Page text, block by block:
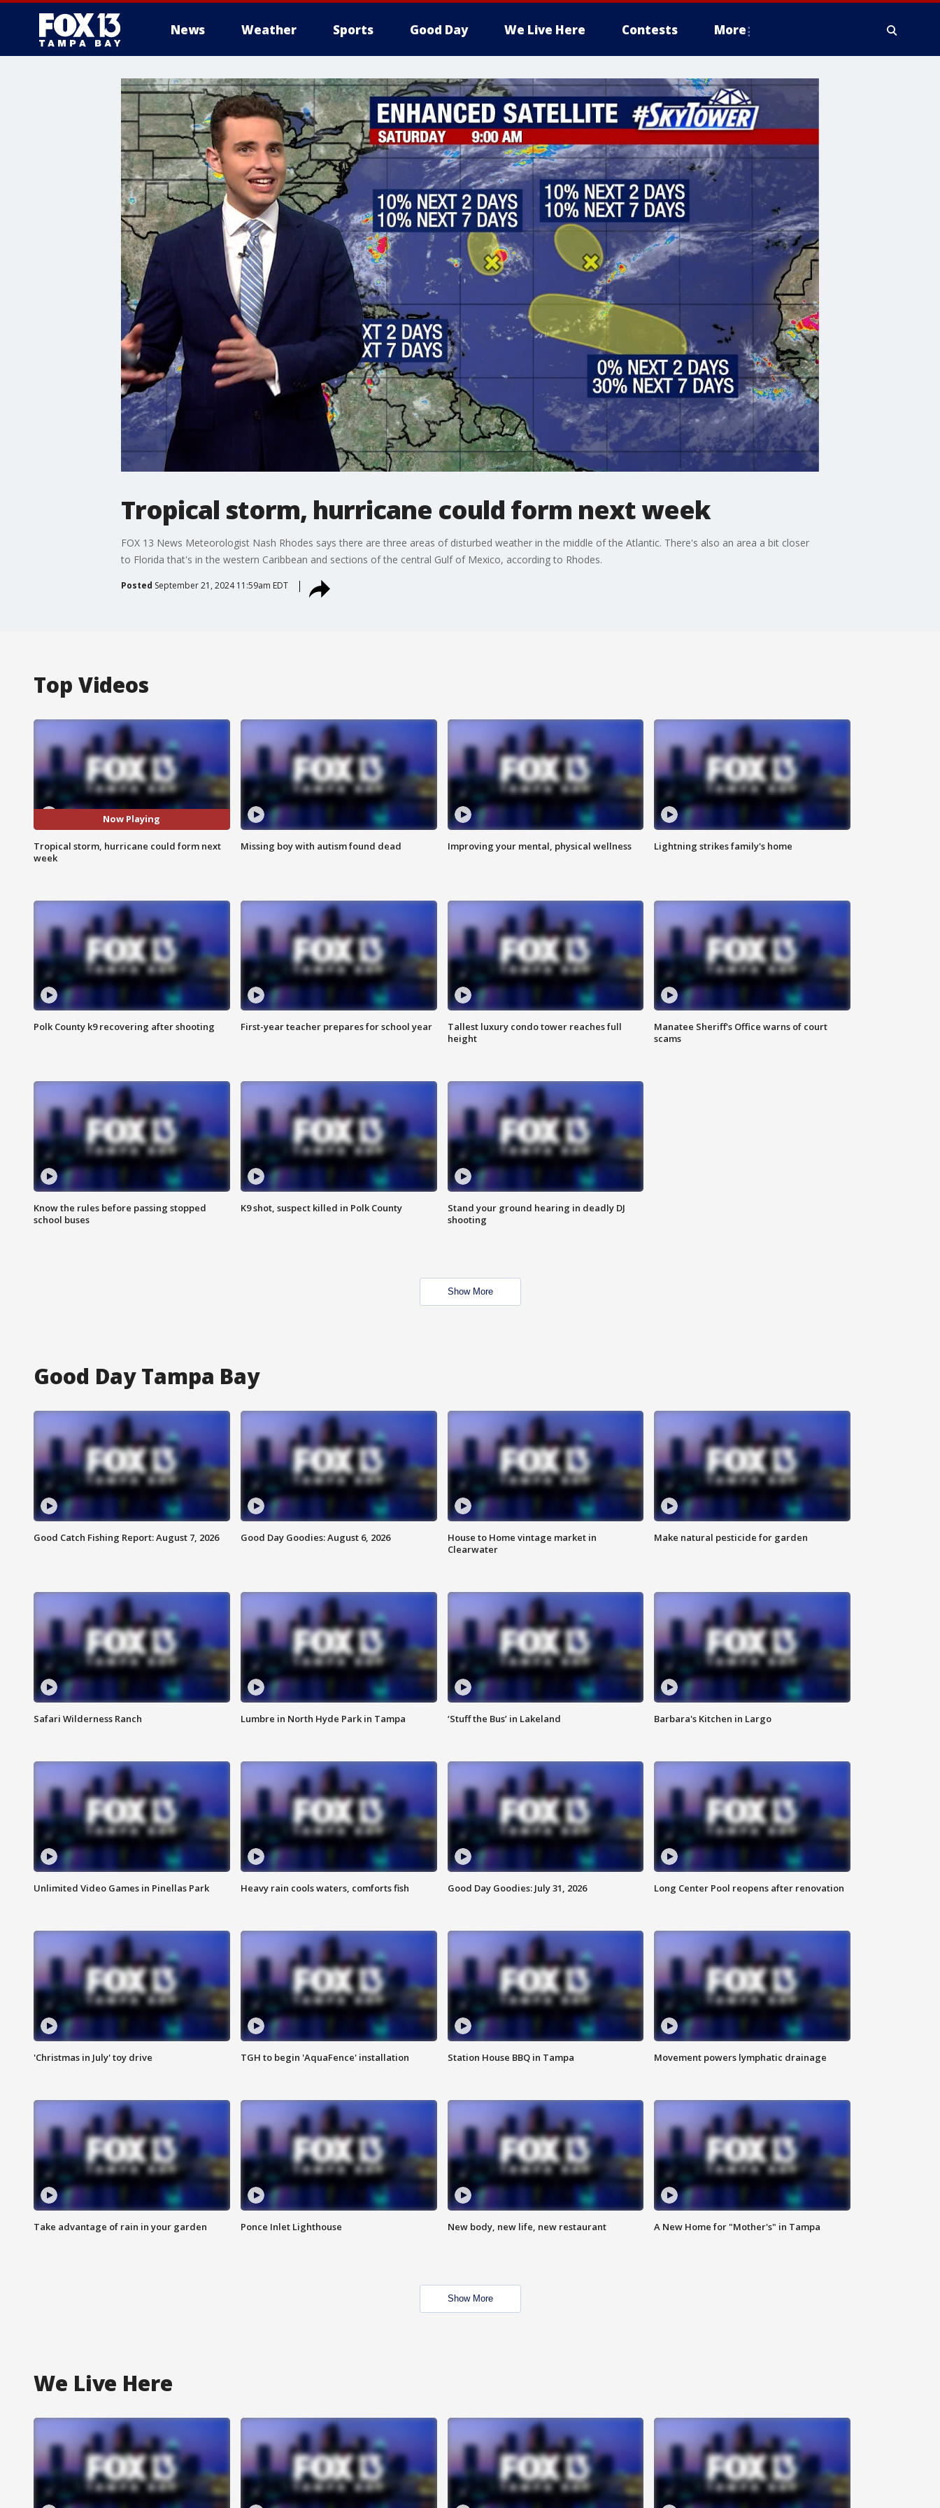
News Weather Sports Good Day We Live Here Contests More
Tropical storm, hurricane could form next week
FOX 13 News Meteorologist Nash Rhodes says there are three areas of disturbed weather in the middle of the Atlantic. There's also an area a bit closer
to Florida that's in the western Caribbean and sections of the central Gulf of Mexico, according to Rhodes.
Posted September 21, 2024 11:59am EDT
Top Videos
Now Playing
Tropical storm, hurricane could form next
week
Missing boy with autism found dead Improving your mental, physical wellness Lightning strikes family's home
Polk County k9 recovering after shooting First-year teacher prepares for school year
Tallest luxury condo tower reaches full
height
Manatee Sheriff's Office warns of court
scams
Know the rules before passing stopped
school buses
K9 shot, suspect killed in Polk County
Stand your ground hearing in deadly DJ
shooting
Show More
Good Day Tampa Bay
Good Catch Fishing Report: August 7, 2026 Good Day Goodies: August 6, 2026
House to Home vintage market in
Clearwater
Make natural pesticide for garden
Safari Wilderness Ranch Lumbre in North Hyde Park in Tampa ‘Stuff the Bus’ in Lakeland Barbara's Kitchen in Largo
Unlimited Video Games in Pinellas Park Heavy rain cools waters, comforts fish Good Day Goodies: July 31, 2026 Long Center Pool reopens after renovation
'Christmas in July' toy drive TGH to begin 'AquaFence' installation Station House BBQ in Tampa Movement powers lymphatic drainage
Take advantage of rain in your garden Ponce Inlet Lighthouse New body, new life, new restaurant A New Home for "Mother's" in Tampa
Show More
We Live Here